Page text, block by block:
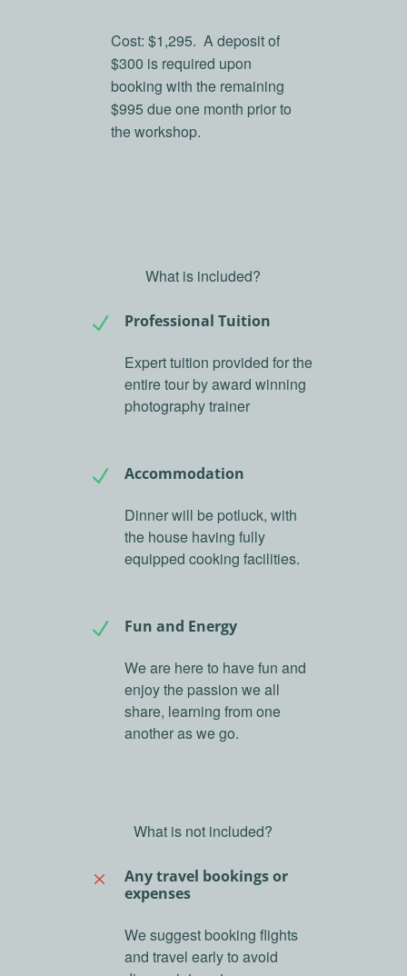
Cost: $1,295. A deposit of
$300 is required upon
booking with the remaining
$995 due one month prior to
the workshop.
What is included?
N Professional Tuition
Expert tuition provided for the
entire tour by award winning
photography trainer
N Accommodation
Dinner will be potluck, with
the house having fully
equipped cooking facilities.
N Fun and Energy
We are here to have fun and
enjoy the passion we all
share, learning from one
another as we go.
What is not included?
M
Any travel bookings or
expenses
We suggest booking flights
and travel early to avoid